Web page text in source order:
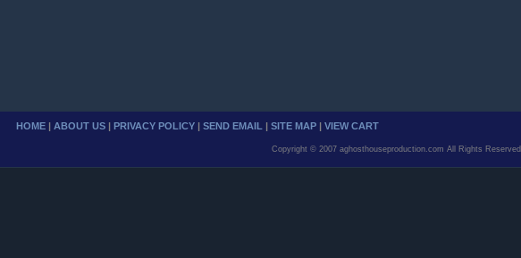
HOME | ABOUT US | PRIVACY POLICY | SEND EMAIL | SITE MAP | VIEW CART
Copyright © 2007 aghosthouseproduction.com All Rights Reserved.